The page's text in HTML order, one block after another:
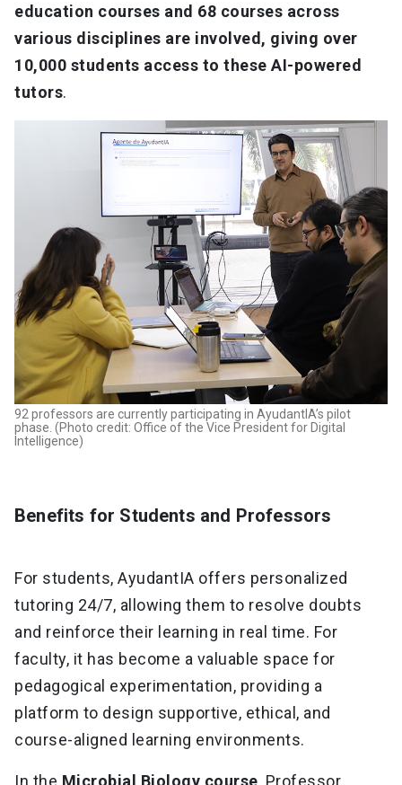
education courses and 68 courses across
various disciplines are involved, giving over
10,000 students access to these AI-powered
tutors.
92 professors are currently participating in AyudantIA’s pilot
phase. (Photo credit: Office of the Vice President for Digital
Intelligence)
Benefits for Students and Professors
For students, AyudantIA offers personalized
tutoring 24/7, allowing them to resolve doubts
and reinforce their learning in real time. For
faculty, it has become a valuable space for
pedagogical experimentation, providing a
platform to design supportive, ethical, and
course-aligned learning environments.